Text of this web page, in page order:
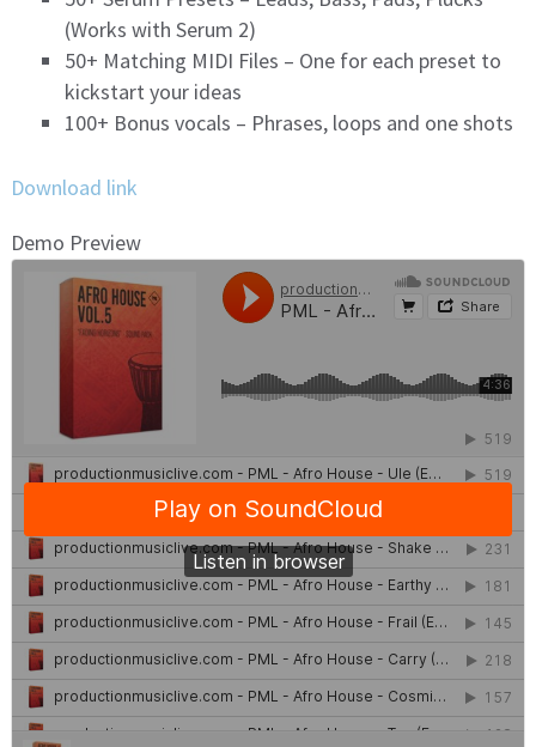
(Works with Serum 2)
50+ Matching MIDI Files – One for each preset to
kickstart your ideas
100+ Bonus vocals – Phrases, loops and one shots
Download link
Demo Preview